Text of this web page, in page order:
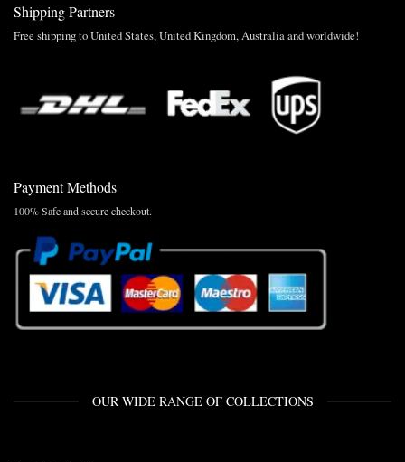
Shipping Partners
Free shipping to United States, United Kingdom, Australia and worldwide!
Payment Methods
100% Safe and secure checkout.
OUR WIDE RANGE OF COLLECTIONS